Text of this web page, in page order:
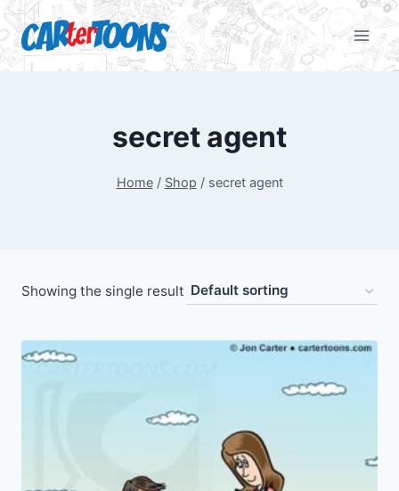
secret agent
Home / Shop / secret agent
Showing the single result